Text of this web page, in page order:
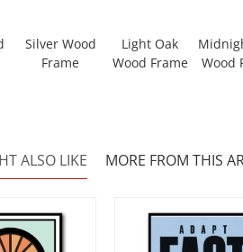
Silver Wood
Frame
Light Oak
Wood Frame
Wood
ALSO LIKE MORE FROM THIS